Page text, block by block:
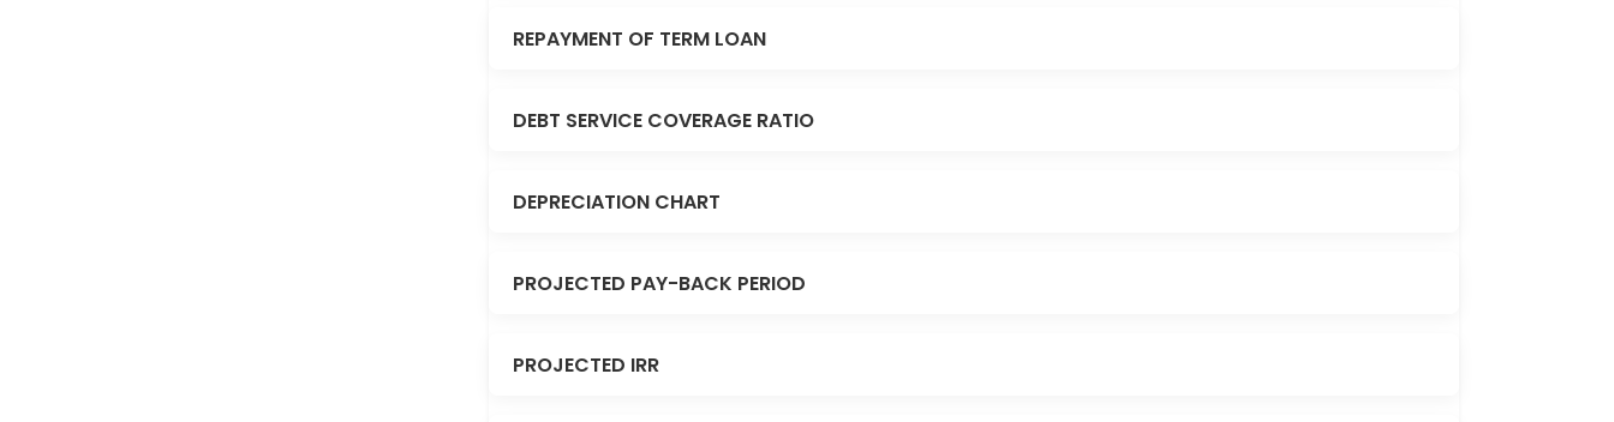
REPAYMENT OF TERM LOAN
DEBT SERVICE COVERAGE RATIO
DEPRECIATION CHART
PROJECTED PAY-BACK PERIOD
PROJECTED IRR